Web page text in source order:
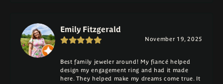
Emily Fitzgerald
November 19, 2025
Best family jeweler around! My fiancé helped
design my engagement ring and had it made
here. They helped make my dreams come true. It